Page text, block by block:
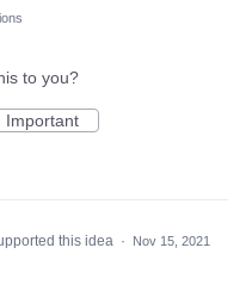
to you?
Important
this idea · Nov 15, 2021